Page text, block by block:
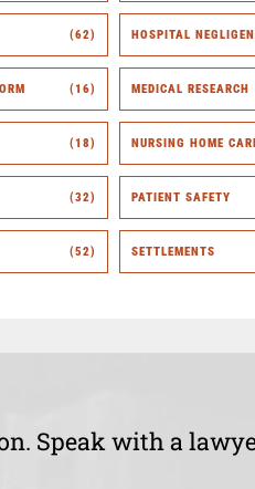
(62) HOSPITAL
(16) MEDICAL RESEARCH
(18) NURSING HOME
(32) PATIENT SAFETY
(52) SETTLEMENTS
Speak with a